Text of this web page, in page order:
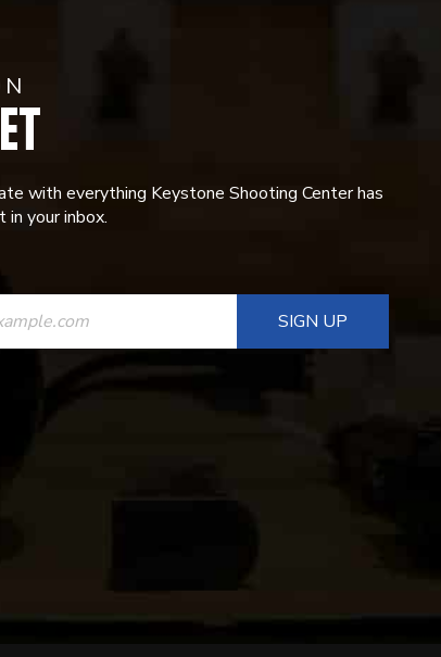
with everything Keystone Shooting Center has
in your inbox.